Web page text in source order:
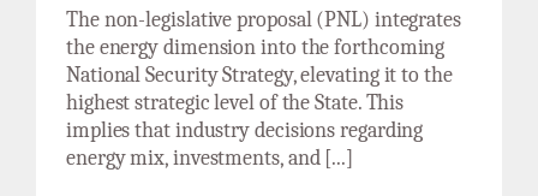
The non-legislative proposal (PNL) integrates
the energy dimension into the forthcoming
National Security Strategy, elevating it to the
highest strategic level of the State. This
implies that industry decisions regarding
energy mix, investments, and [...]